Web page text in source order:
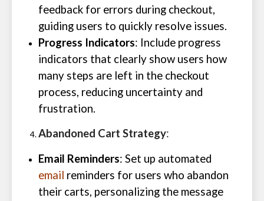
feedback for errors during checkout,
guiding users to quickly resolve issues.
Progress Indicators: Include progress
indicators that clearly show users how
many steps are left in the checkout
process, reducing uncertainty and
frustration.
Abandoned Cart Strategy:
Email Reminders: Set up automated
email reminders for users who abandon
their carts, personalizing the message